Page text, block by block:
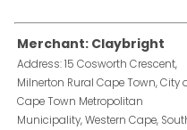
Merchant: Claybright
Address: 15 Cosworth Crescent,
Milnerton Rural Cape Town, City
Cape Town Metropolitan
Municipality, Western Cape,